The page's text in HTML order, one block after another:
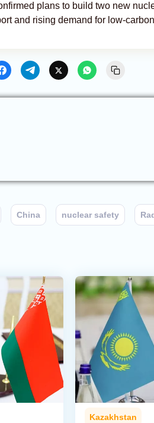
plans to build two new
and rising demand for low-
China nuclear safety
Kazakhstan